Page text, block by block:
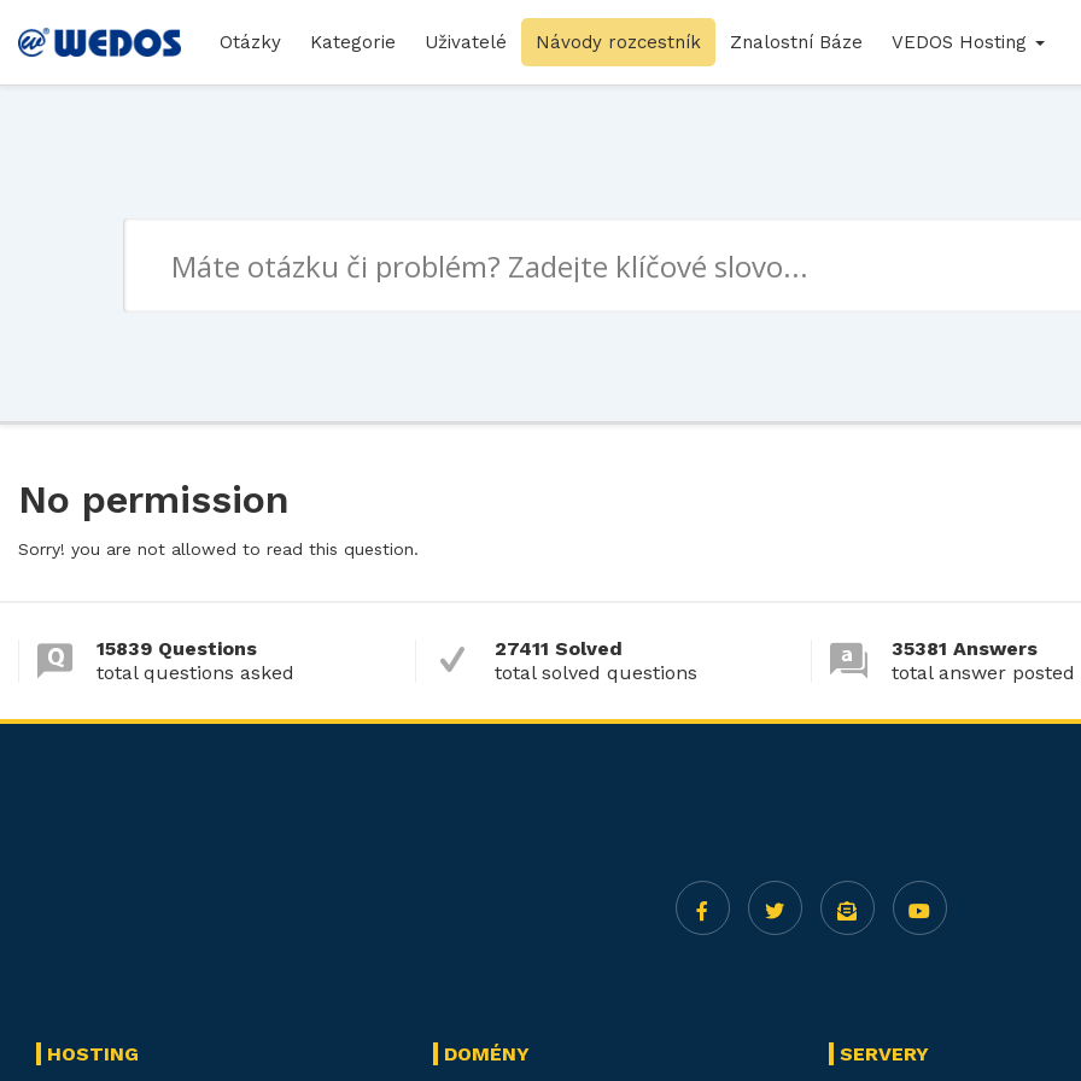
Otázky Kategorie Uživatelé Návody rozcestník Znalostní Báze VEDOS Hosting
No permission
Sorry! you are not allowed to read this question.
15839 Questions
total questions asked
27411 Solved
total solved questions
35381 Answers
total answer posted
HOSTING DOMÉNY SERVERY